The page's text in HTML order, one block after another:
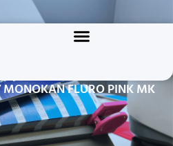
PINK
/
FLURO PINK MK